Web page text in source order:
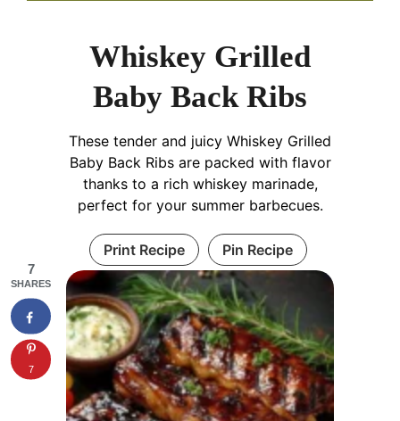
Whiskey Grilled
Baby Back Ribs
These tender and juicy Whiskey Grilled
Baby Back Ribs are packed with flavor
thanks to a rich whiskey marinade,
perfect for your summer barbecues.
Print Recipe Pin Recipe
7
SHARES
7